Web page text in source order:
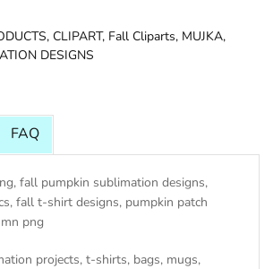
CLIPART, Fall Cliparts, MUJKA,
DESIGNS
FAQ
fall pumpkin sublimation designs,
fall t-shirt designs, pumpkin patch
png
projects, t-shirts, bags, mugs,